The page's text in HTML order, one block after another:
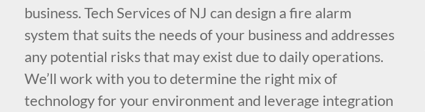
business. Tech Services of NJ can design a fire alarm
system that suits the needs of your business and addresses
any potential risks that may exist due to daily operations.
We’ll work with you to determine the right mix of
technology for your environment and leverage integration